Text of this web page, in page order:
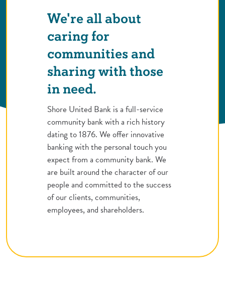
We're all about
caring for
communities and
sharing with those
in need.
Shore United Bank is a full-service
community bank with a rich history
dating to 1876. We offer innovative
banking with the personal touch you
expect from a community bank. We
are built around the character of our
people and committed to the success
of our clients, communities,
employees, and shareholders.